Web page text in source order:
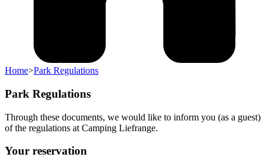
Home>Park Regulations
Park Regulations
Through these documents, we would like to inform you (as a guest)
of the regulations at Camping Liefrange.
Your reservation